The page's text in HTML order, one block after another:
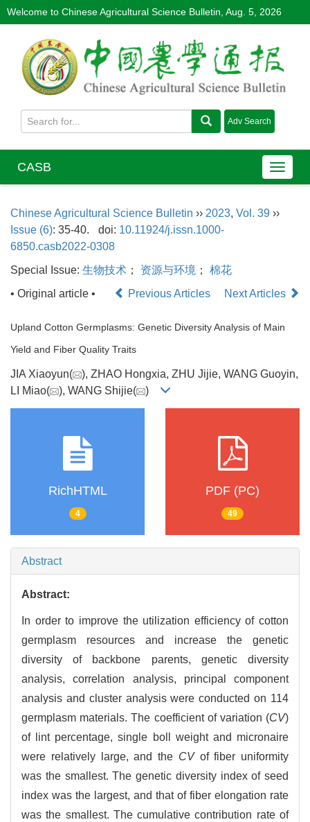
Welcome to Chinese Agricultural Science Bulletin, Aug. 5, 2026
CASB
Chinese Agricultural Science Bulletin ›› 2023, Vol. 39 ››
Issue (6): 35-40. doi: 10.11924/j.issn.1000-
6850.casb2022-0308
Special Issue: 生物技术 ； 资源与环境 ； 棉花
• Original article •
Previous Articles Next Articles
Upland Cotton Germplasms: Genetic Diversity Analysis of Main
Yield and Fiber Quality Traits
JIA Xiaoyun(
), ZHAO Hongxia, ZHU Jijie, WANG Guoyin,
LI Miao(
), WANG Shijie( )
RichHTML
4
PDF (PC)
49
Abstract
Abstract:
In order to improve the utilization efficiency of cotton
germplasm resources and increase the genetic
diversity of backbone parents, genetic diversity
analysis, correlation analysis, principal component
analysis and cluster analysis were conducted on 114
germplasm materials. The coefficient of variation (CV)
of lint percentage, single boll weight and micronaire
were relatively large, and the CVof fiber uniformity
was the smallest. The genetic diversity index of seed
index was the largest, and that of fiber elongation rate
was the smallest. The cumulative contribution rate of